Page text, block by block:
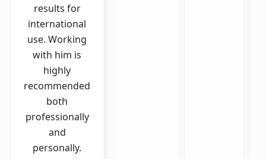
results for
international
use. Working
with him is
highly
recommended
both
professionally
and
personally.